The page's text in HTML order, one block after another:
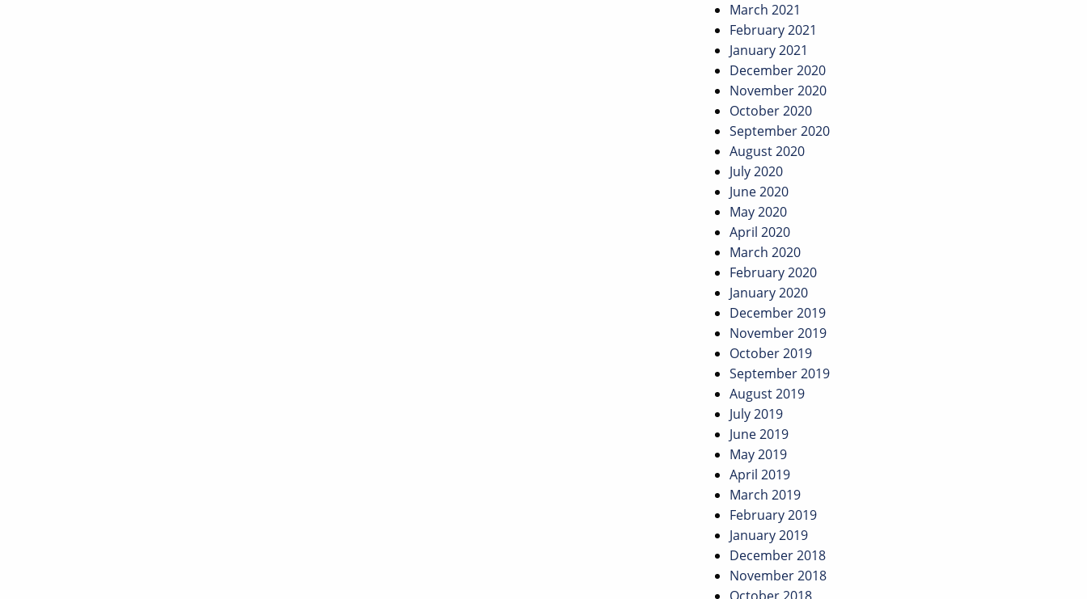
March 2021
February 2021
January 2021
December 2020
November 2020
October 2020
September 2020
August 2020
July 2020
June 2020
May 2020
April 2020
March 2020
February 2020
January 2020
December 2019
November 2019
October 2019
September 2019
August 2019
July 2019
June 2019
May 2019
April 2019
March 2019
February 2019
January 2019
December 2018
November 2018